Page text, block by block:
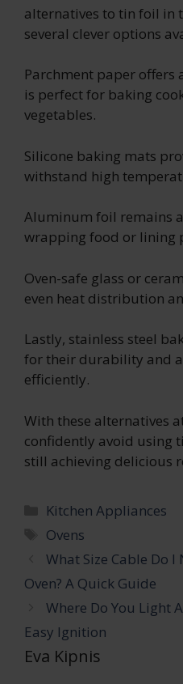
alternatives to tin foil in
several clever options
Parchment paper offers
is perfect for baking
vegetables.
Silicone baking mats
withstand high
Aluminum foil remains
wrapping food or lining
Oven-safe glass or
even heat distribution
Lastly, stainless steel
for their durability and
efficiently.
With these alternatives
confidently avoid using
still achieving delicious
Categories
Kitchen Appliances
Tags
Ovens
What Size Cable Do
Oven? A Quick Guide
Where Do You Light
Easy Ignition
Eva Kipnis